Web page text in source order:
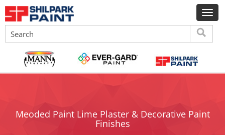
Meoded Paint Lime Plaster & Decorative Paint
Finishes